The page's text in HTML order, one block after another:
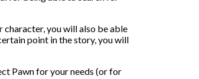
you will also be able
point in the story, you will
Pawn for your needs (or for